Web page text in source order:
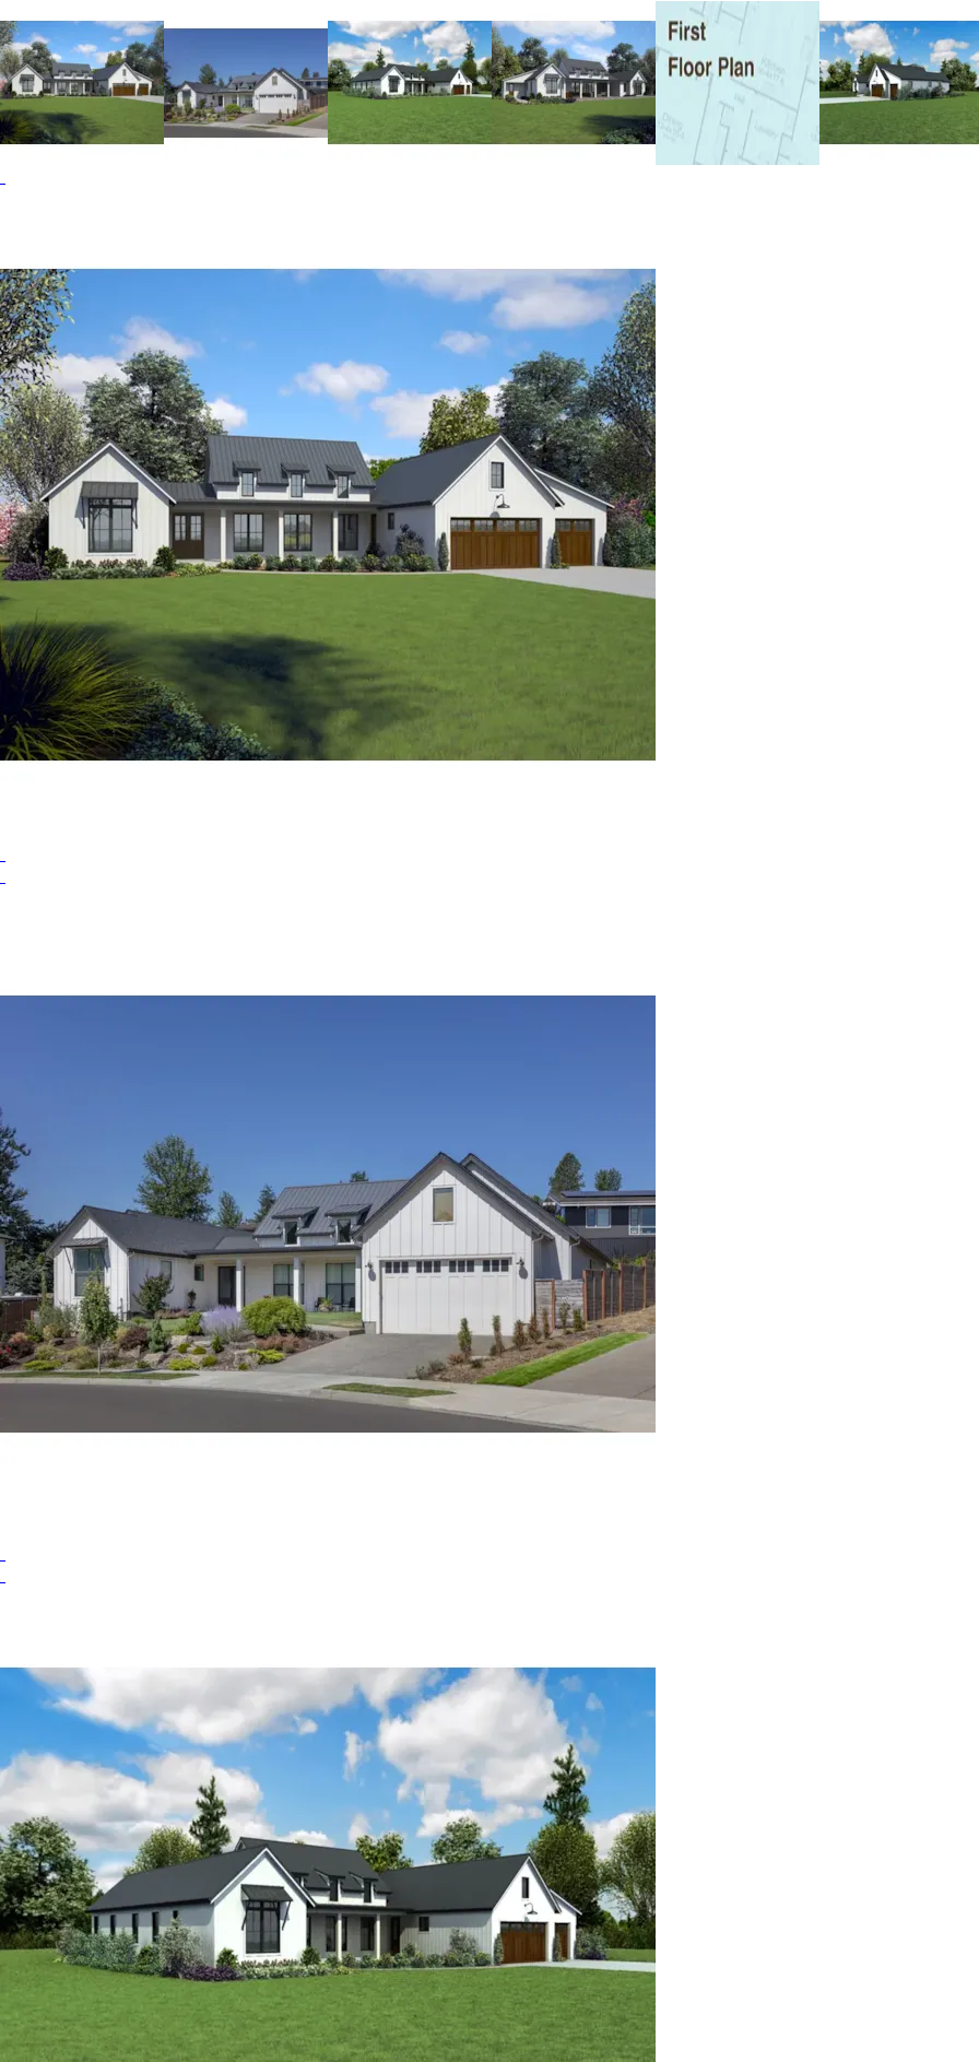
contained. It also boasts a large pantry, conveniently located near the garage for easy access when unloading
the kitchen and the mudroom. Additionally, the home office features a vaulted ceiling that creates an airy, open
sense of space. Built-in shelving and ample room for your ideal desk will keep you organized and productive. This
sessions or movie nights. The Carson Lane home plan can be many styles including Contemporary House Plans,
Plans, Farmhouse Plans, Country House Plans, Ranch House Plans and Prairie House Plans.